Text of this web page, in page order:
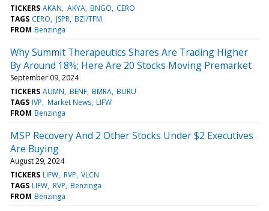
TICKERS AKAN AKYA BNGO CERO
TAGS CERO JSPR BZI/TFM
FROM Benzinga
Why Summit Therapeutics Shares Are Trading Higher
By Around 18%; Here Are 20 Stocks Moving Premarket
September 09, 2024
TICKERS AUMN BENF BMRA BURU
TAGS IVP Market News LIFW
FROM Benzinga
MSP Recovery And 2 Other Stocks Under $2 Executives
Are Buying
August 29, 2024
TICKERS LIFW RVP VLCN
TAGS LIFW RVP Benzinga
FROM Benzinga